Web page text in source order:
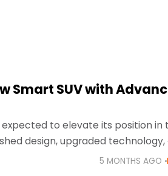
Smart SUV with
expected to elevate its position in
design, upgraded technology,
for its stylish
5 MONTHS AGO